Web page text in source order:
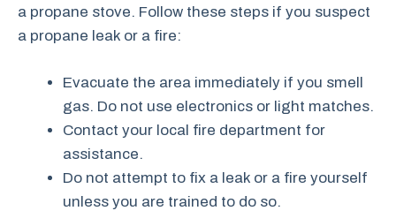
a propane stove. Follow these steps if you suspect
a propane leak or a fire:
Evacuate the area immediately if you smell
gas. Do not use electronics or light matches.
Contact your local fire department for
assistance.
Do not attempt to fix a leak or a fire yourself
unless you are trained to do so.